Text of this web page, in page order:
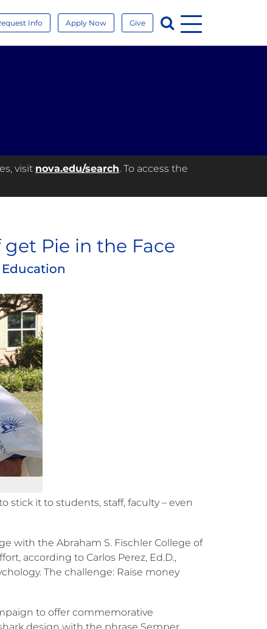
Info Apply Now Give Search
Menu
visit nova.edu/search. To access the
Pie in the Face
it to students, staff, faculty – even
with the Abraham S. Fischler College of
according to Carlos Perez, Ed.D.,
The challenge: Raise money
to offer commemorative